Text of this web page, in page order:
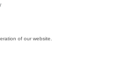
Washing machine
of our website.